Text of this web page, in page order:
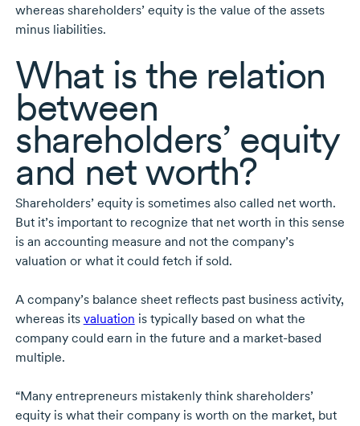
whereas shareholders’ equity is the value of the assets
minus liabilities.
What is the relation
between
shareholders’ equity
and net worth?
Shareholders’ equity is sometimes also called net worth.
But it’s important to recognize that net worth in this sense
is an accounting measure and not the company’s
valuation or what it could fetch if sold.
A company’s balance sheet reflects past business activity,
whereas its valuation is typically based on what the
company could earn in the future and a market-based
multiple.
“Many entrepreneurs mistakenly think shareholders’
equity is what their company is worth on the market, but